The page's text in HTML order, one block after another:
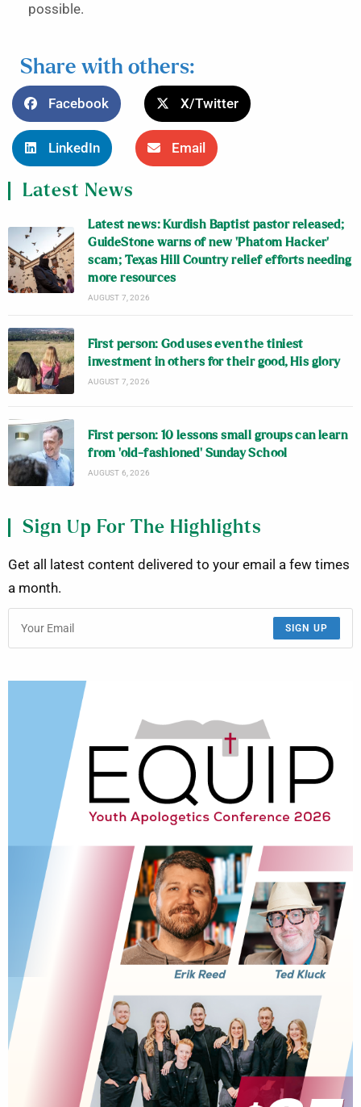
possible.
Share with others:
Facebook X/Twitter
LinkedIn Email
Latest News
Latest news: Kurdish Baptist pastor released;
GuideStone warns of new ‘Phatom Hacker’
scam; Texas Hill Country relief efforts needing
more resources
AUGUST 7, 2026
First person: God uses even the tiniest
investment in others for their good, His glory
AUGUST 7, 2026
First person: 10 lessons small groups can learn
from ‘old-fashioned’ Sunday School
AUGUST 6, 2026
Sign Up For The Highlights
Get all latest content delivered to your email a few times
a month.
SIGN UP